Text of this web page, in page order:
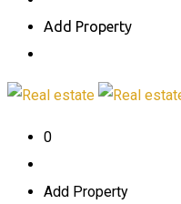
Add Property
0
Add Property